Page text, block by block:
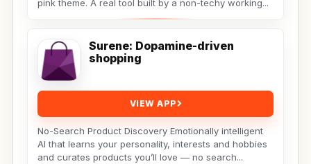
pink theme. A real tool built by a non-techy working...
Surene: Dopamine-driven
shopping
VIEW APP
No-Search Product Discovery Emotionally intelligent
AI that learns your personality, interests and hobbies
and curates products you’ll love — no search...